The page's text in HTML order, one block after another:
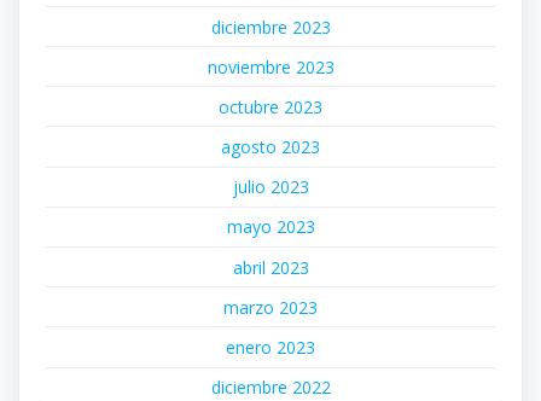
diciembre 2023
noviembre 2023
octubre 2023
agosto 2023
julio 2023
mayo 2023
abril 2023
marzo 2023
enero 2023
diciembre 2022